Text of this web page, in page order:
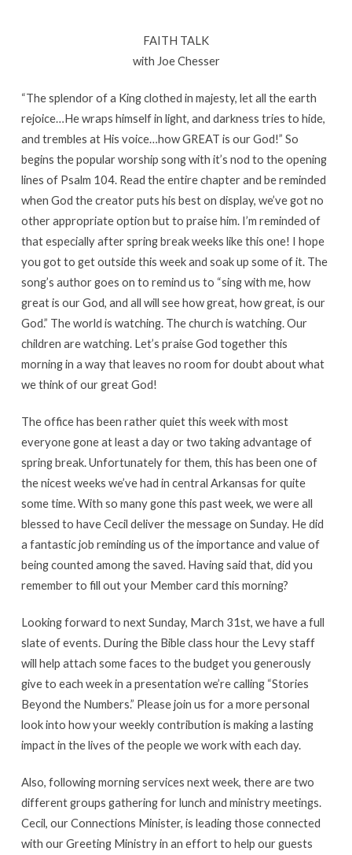
FAITH TALK
with Joe Chesser
“The splendor of a King clothed in majesty, let all the earth
rejoice…He wraps himself in light, and darkness tries to hide,
and trembles at His voice…how GREAT is our God!” So
begins the popular worship song with it’s nod to the opening
lines of Psalm 104. Read the entire chapter and be reminded
when God the creator puts his best on display, we’ve got no
other appropriate option but to praise him. I’m reminded of
that especially after spring break weeks like this one! I hope
you got to get outside this week and soak up some of it. The
song’s author goes on to remind us to “sing with me, how
great is our God, and all will see how great, how great, is our
God.” The world is watching. The church is watching. Our
children are watching. Let’s praise God together this
morning in a way that leaves no room for doubt about what
we think of our great God!
The office has been rather quiet this week with most
everyone gone at least a day or two taking advantage of
spring break. Unfortunately for them, this has been one of
the nicest weeks we’ve had in central Arkansas for quite
some time. With so many gone this past week, we were all
blessed to have Cecil deliver the message on Sunday. He did
a fantastic job reminding us of the importance and value of
being counted among the saved. Having said that, did you
remember to fill out your Member card this morning?
Looking forward to next Sunday, March 31st, we have a full
slate of events. During the Bible class hour the Levy staff
will help attach some faces to the budget you generously
give to each week in a presentation we’re calling “Stories
Beyond the Numbers.” Please join us for a more personal
look into how your weekly contribution is making a lasting
impact in the lives of the people we work with each day.
Also, following morning services next week, there are two
different groups gathering for lunch and ministry meetings.
Cecil, our Connections Minister, is leading those connected
with our Greeting Ministry in an effort to help our guests